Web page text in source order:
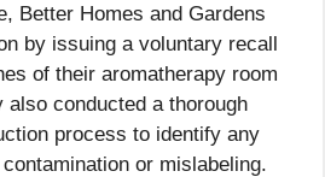
Better Homes and Gardens
by issuing a voluntary recall
of their aromatherapy room
also conducted a thorough
process to identify any
or mislabeling.